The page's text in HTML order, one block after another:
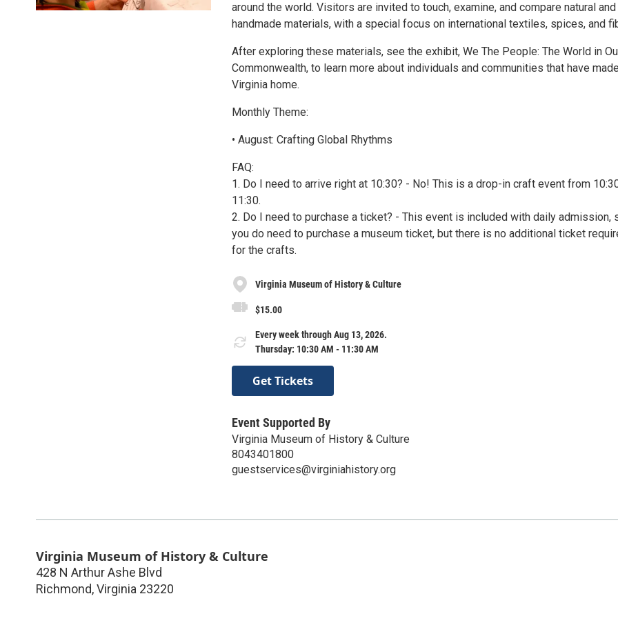
around the world. Visitors are invited to touch, examine, and compare natural and
handmade materials, with a special focus on international textiles, spices, and
After exploring these materials, see the exhibit, We The People: The World in
Commonwealth, to learn more about individuals and communities that have made
Virginia home.
Monthly Theme:
• August: Crafting Global Rhythms
FAQ:
1. Do I need to arrive right at 10:30? - No! This is a drop-in craft event from
11:30.
2. Do I need to purchase a ticket? - This event is included with daily admission,
you do need to purchase a museum ticket, but there is no additional ticket
for the crafts.
Virginia Museum of History & Culture
$15.00
Every week through Aug 13, 2026.
Thursday: 10:30 AM - 11:30 AM
Get Tickets
Event Supported By
Virginia Museum of History & Culture
8043401800
guestservices@virginiahistory.org
Virginia Museum of History & Culture
428 N Arthur Ashe Blvd
Richmond,Virginia 23220